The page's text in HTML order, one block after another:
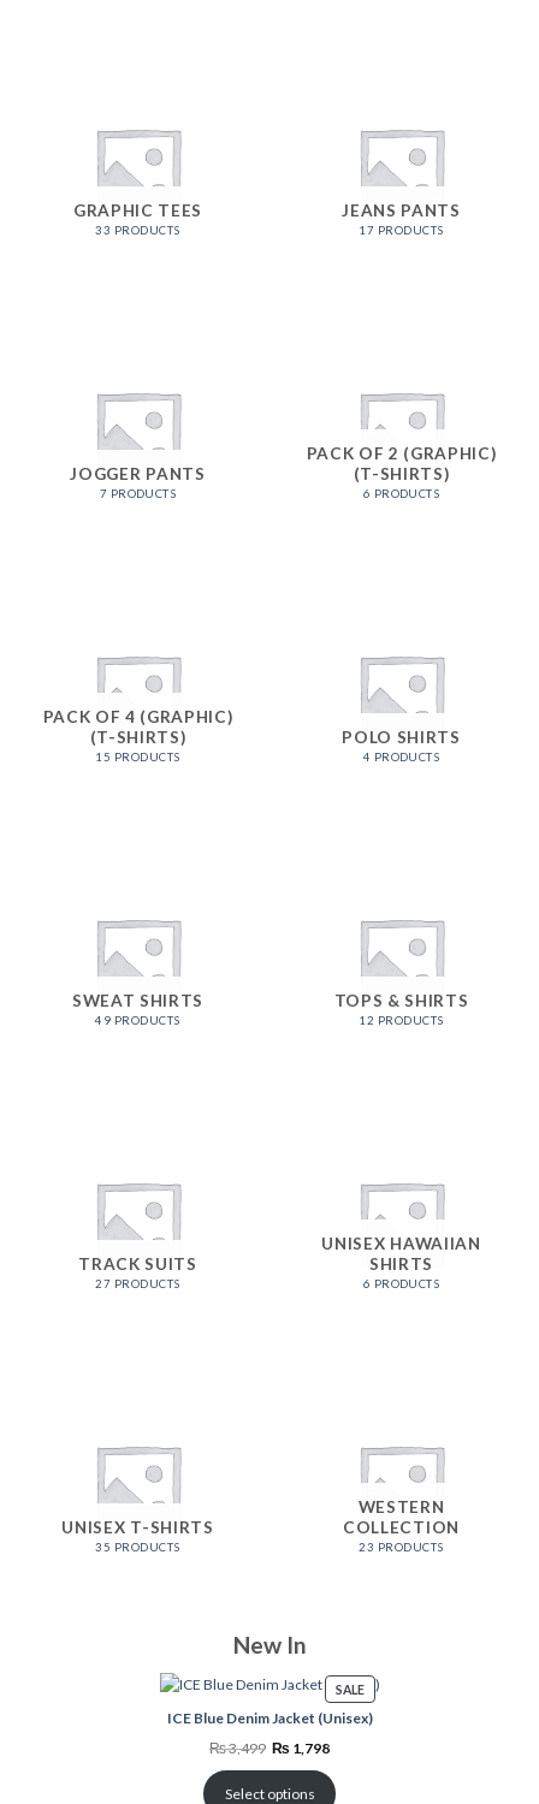
GRAPHIC TEES
33 PRODUCTS
JEANS PANTS
17 PRODUCTS
JOGGER PANTS
7 PRODUCTS
PACK OF 2 (GRAPHIC)
(T-SHIRTS)
6 PRODUCTS
PACK OF 4 (GRAPHIC)
(T-SHIRTS)
15 PRODUCTS
POLO SHIRTS
4 PRODUCTS
SWEAT SHIRTS
49 PRODUCTS
TOPS & SHIRTS
12 PRODUCTS
TRACK SUITS
27 PRODUCTS
UNISEX HAWAIIAN
SHIRTS
6 PRODUCTS
UNISEX T-SHIRTS
35 PRODUCTS
WESTERN
COLLECTION
23 PRODUCTS
New In
SALEPRODUCT
ON
SALE
ICE Blue Denim Jacket (Unisex)
₨3,499 Original
price
was:
₨ 3,499.
₨ 1,798Current
is:
₨ 1,798.
Select options